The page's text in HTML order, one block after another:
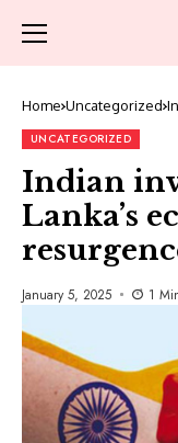
Home Uncategorized
UNCATEGORIZED
Indian
Lanka’s
January 5, 2025 1